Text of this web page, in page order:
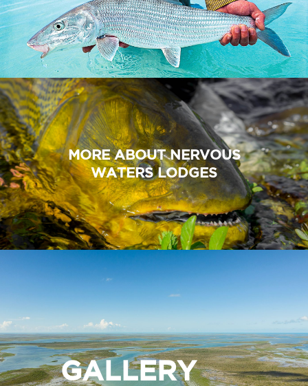
MORE ABOUT NERVOUS
WATERS LODGES
GALLERY